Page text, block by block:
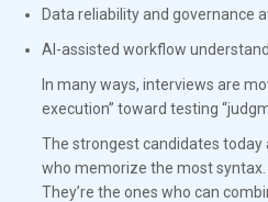
Data reliability and governance
AI-assisted workflow
In many ways, interviews are
execution” toward testing
The strongest candidates
who memorize the most syntax.
They’re the ones who can